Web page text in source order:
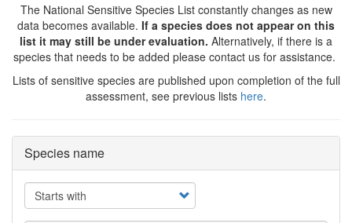
The National Sensitive Species List constantly changes as new
data becomes available. If a species does not appear on this
list it may still be under evaluation. Alternatively, if there is a
species that needs to be added please contact us for assistance.
Lists of sensitive species are published upon completion of the full
assessment, see previous lists here.
Species name
Operator